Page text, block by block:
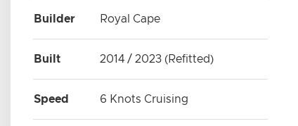
Builder Royal Cape
Built 2014 / 2023 (Refitted)
Speed 6 Knots Cruising